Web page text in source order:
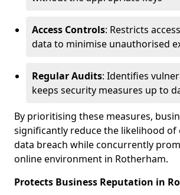
Access Controls: Restricts
data to minimise unauthorised
Regular Audits: Identifies
keeps security measures up to
By prioritising these measures,
significantly reduce the likelihood of
data breach while concurrently
online environment in Rotherham.
Protects Business Reputation in